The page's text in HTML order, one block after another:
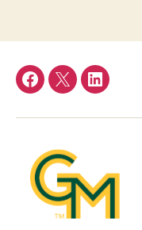
Facebook
TwitterLinkedIn